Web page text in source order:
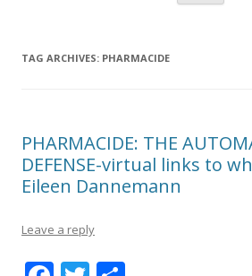
TAG ARCHIVES: PHARMACIDE
PHARMACIDE: THE
DEFENSE-virtual links to
Eileen Dannemann
Leave a reply